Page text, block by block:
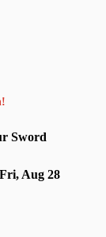
Sword
Aug 28